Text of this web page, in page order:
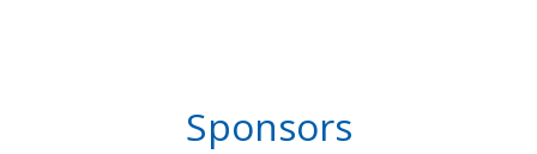
Sponsors